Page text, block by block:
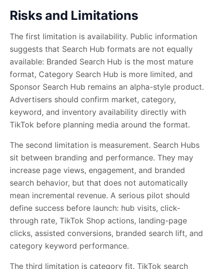
Risks and Limitations
The first limitation is availability. Public information
suggests that Search Hub formats are not equally
available: Branded Search Hub is the most mature
format, Category Search Hub is more limited, and
Sponsor Search Hub remains an alpha-style product.
Advertisers should confirm market, category,
keyword, and inventory availability directly with
TikTok before planning media around the format.
The second limitation is measurement. Search Hubs
sit between branding and performance. They may
increase page views, engagement, and branded
search behavior, but that does not automatically
mean incremental revenue. A serious pilot should
define success before launch: hub visits, click-
through rate, TikTok Shop actions, landing-page
clicks, assisted conversions, branded search lift, and
category keyword performance.
The third limitation is category fit. TikTok search